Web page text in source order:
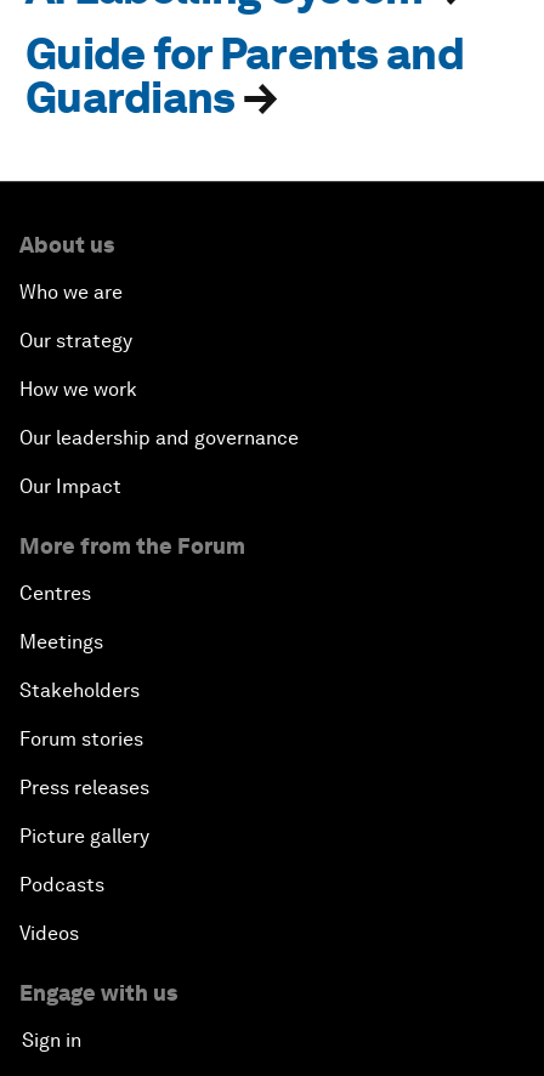
Guide for Parents and
Guardians→
About us
Who we are
Our strategy
How we work
Our leadership and governance
Our Impact
More from the Forum
Centres
Meetings
Stakeholders
Forum stories
Press releases
Picture gallery
Podcasts
Videos
Engage with us
Sign in